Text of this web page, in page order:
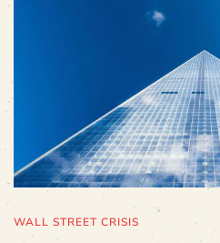
WALL STREET CRISIS